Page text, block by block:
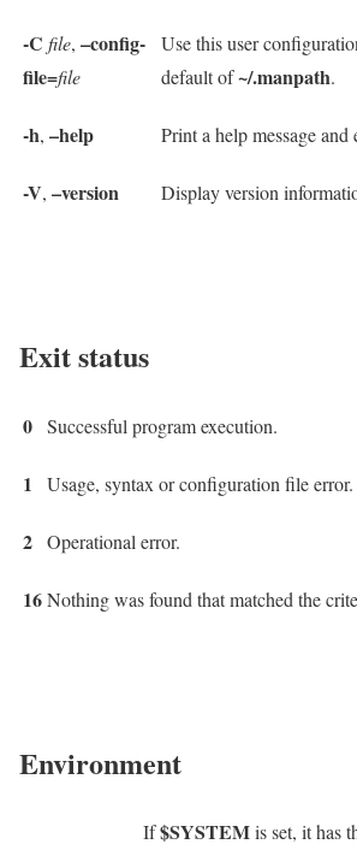
-C file, –config-
file=file
Use this user
default of~/.manpath.
-h, –help Print a help message and
-V, –version Display version
Exit status
0 Successful program execution.
1 Usage, syntax or configuration file error.
2 Operational error.
16Nothing was found that matched the
Environment
If$SYSTEMis set, it has